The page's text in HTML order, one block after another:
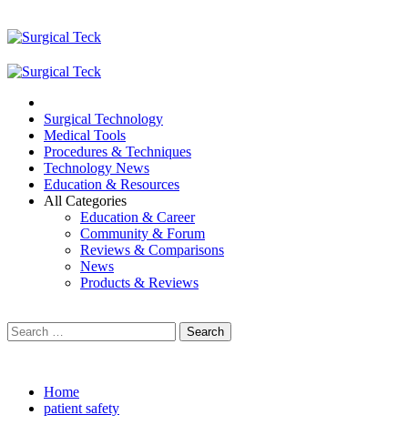
Primary
Surgical Technology
Medical Tools
Procedures & Techniques
Technology News
Education & Resources
All Categories
Education & Career
Community & Forum
Reviews & Comparisons
News
Products & Reviews
Search
for:
Home
patient safety